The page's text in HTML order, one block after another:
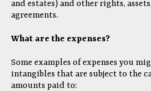
and estates) and other rights,
agreements.
What are the expenses?
Some examples of expenses you
intangibles that are subject to the
amounts paid to: